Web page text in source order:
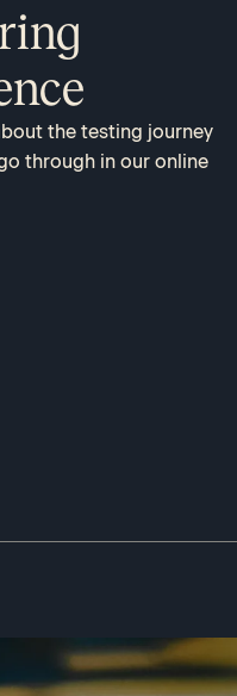
the testing journey
through in our online